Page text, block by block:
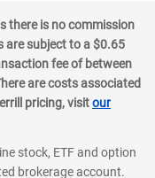
there is no commission
are subject to a $0.65
fee of between
are costs associated
pricing, visitour
stock, ETF and option
brokerage account.